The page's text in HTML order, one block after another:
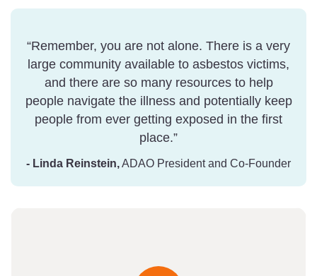
“Remember, you are not alone. There is a very
large community available to asbestos victims,
and there are so many resources to help
people navigate the illness and potentially keep
people from ever getting exposed in the first
place.”
- Linda Reinstein,ADAO President and Co-Founder